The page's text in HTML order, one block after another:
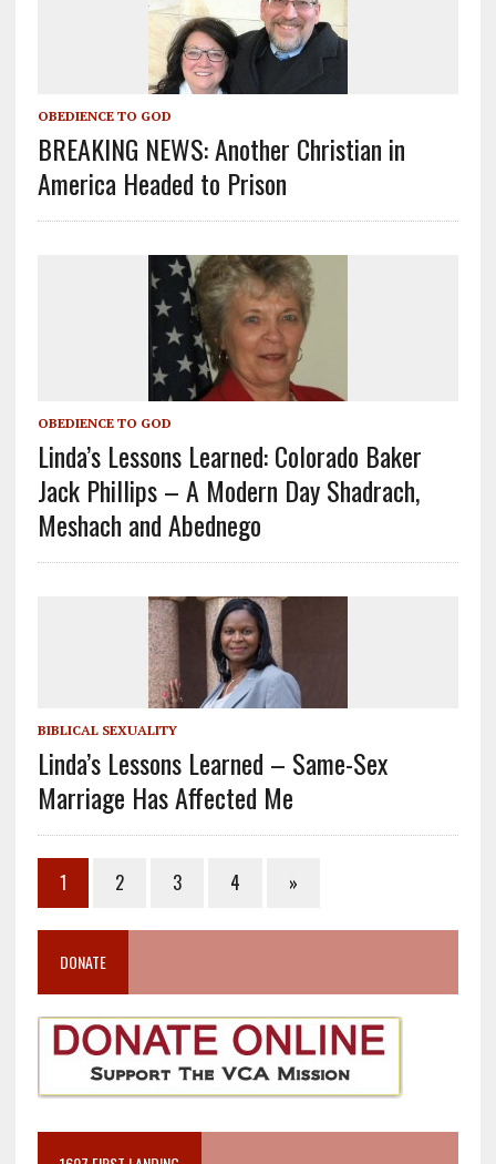
OBEDIENCE TO GOD
BREAKING NEWS: Another Christian in
America Headed to Prison
OBEDIENCE TO GOD
Linda’s Lessons Learned: Colorado Baker
Jack Phillips – A Modern Day Shadrach,
Meshach and Abednego
BIBLICAL SEXUALITY
Linda’s Lessons Learned – Same-Sex
Marriage Has Affected Me
1 2 3 4 »
DONATE